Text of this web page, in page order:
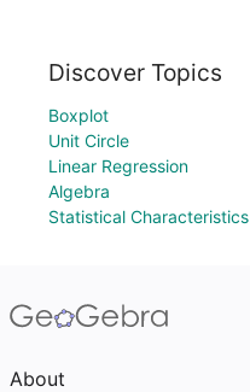
Discover Topics
Boxplot
Unit Circle
Linear Regression
Algebra
Statistical Characteristics
About